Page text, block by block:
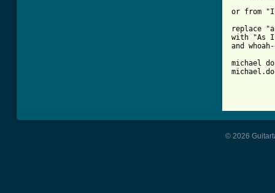
or from "I
replace
with "As I
and
michael
© 2026